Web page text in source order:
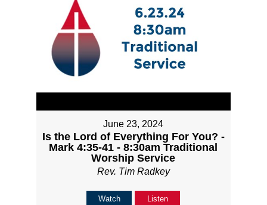
June 23, 2024
Is the Lord of Everything For You? -
Mark 4:35-41 - 8:30am Traditional
Worship Service
Rev. Tim Radkey
Watch Listen